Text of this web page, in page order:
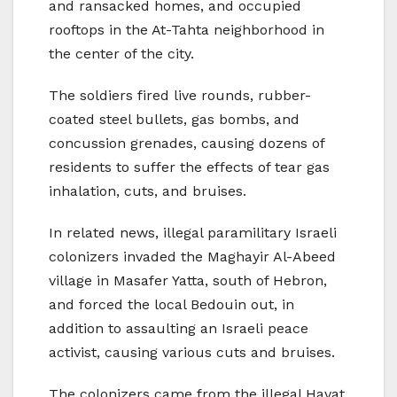
and ransacked homes, and occupied
rooftops in the At-Tahta neighborhood in
the center of the city.
The soldiers fired live rounds, rubber-
coated steel bullets, gas bombs, and
concussion grenades, causing dozens of
residents to suffer the effects of tear gas
inhalation, cuts, and bruises.
In related news, illegal paramilitary Israeli
colonizers invaded the Maghayir Al-Abeed
village in Masafer Yatta, south of Hebron,
and forced the local Bedouin out, in
addition to assaulting an Israeli peace
activist, causing various cuts and bruises.